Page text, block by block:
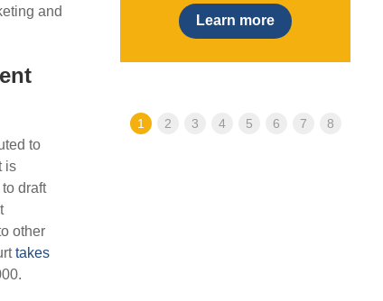
and
to
is
draft
other
takes
online
Learn more
1 2 3 4 5 6 7 8